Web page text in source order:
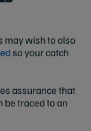
may wish to also
so your catch
assurance that
be traced to an